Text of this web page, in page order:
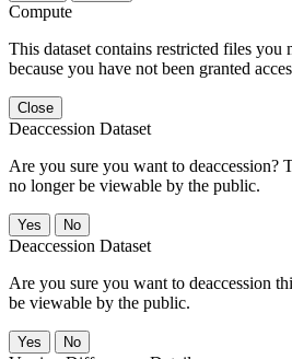
Compute
This dataset contains restricted files you
because you have not been granted
Close
Deaccession Dataset
Are you sure you want to deaccession?
no longer be viewable by the public.
No
Deaccession Dataset
Are you sure you want to deaccession
be viewable by the public.
No